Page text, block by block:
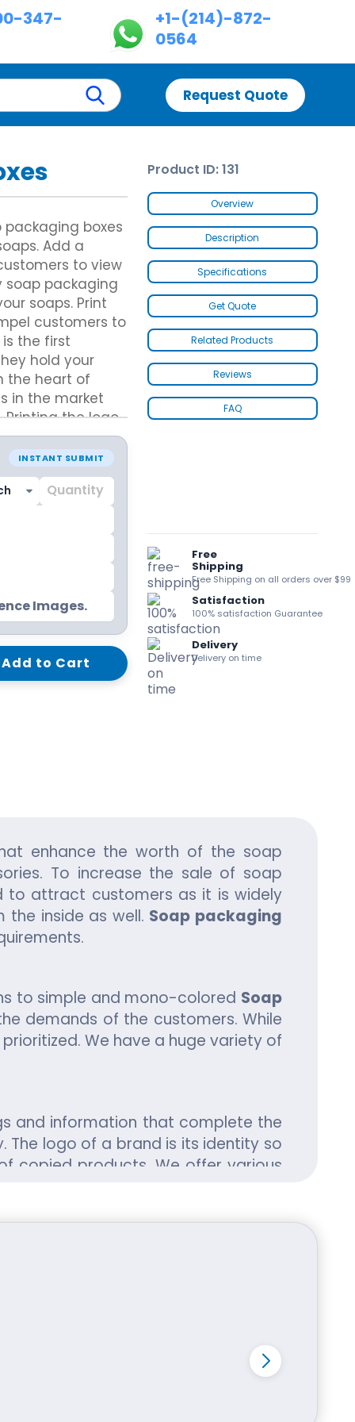
347-
+1-(214)-872-
0564
Custom Chinese Takeout Boxes
Custom Chicken Nugget Boxes
Custom Hot Dog Boxes
Custom Cereal Boxes
Custom Wax Paper Bags
Custom Butter Paper
Custom Hot Dog Trays
Custom Footlong Pizza Boxes
Custom Samosa Packaging
Brown Kraft Paper Bags
Gable Bag Bottom Hanger
Gable Bags
kraft Paper Bags With Handles
Custom Shirt Boxes
Custom Scarf Boxes
Custom Bikini Packaging Boxes
Custom Tie Boxes
Leggings Packaging
Custom Bra Boxes
Straight Tuck End Boxes (STE Box)
Reverse Tuck End Boxes
Tuck end auto Bottom
Double Wall Tuck Top Boxes
Double Wall Tuck Front Boxes
Custom Dispenser Boxes
Double Wall With Display Lid
Five Panel Hanger Boxes
Paper Briefcase
Custom Fence Partition
Request Quote
packaging boxes
Add a
to view
soap packaging
soaps. Print
customers to
the first
hold your
the heart of
in the market
Printing the logo
end look and
Increase the
all necessary
INSTANT SUBMIT
Images.
Add to Cart
Product ID: 131
Overview
Description
Specifications
Get Quote
Related Products
Reviews
FAQ
Free
Shipping
Free Shipping on all orders over $99
Satisfaction
100% satisfaction Guarantee
Delivery
Delivery on time
enhance the worth of the soap
To increase the sale of soap
to attract customers as it is widely
inside as well. Soap packaging
to simple and mono-colored Soap
demands of the customers. While
We have a huge variety of
and information that complete the
The logo of a brand is its identity so
copied products. We offer various
Boxes in a large number. Soap
priced and available at economic